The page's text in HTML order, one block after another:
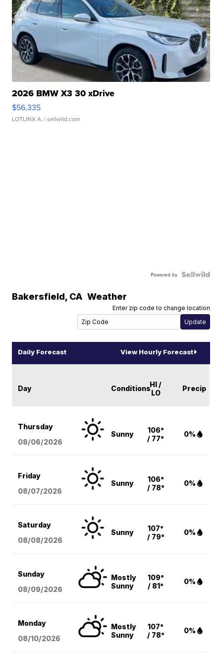
2026 BMW X3 30 xDrive
$56,335
LOTLINX A. | sellwild.com
Powered by
Bakersfield, CA Weather
Enter zip code to change location
Daily Forecast View Hourly Forecast
Day ConditionsHI /
LO
Precip
Thursday
08/06/2026
Sunny
106°
/ 77°
0%
Friday
08/07/2026
Sunny
106°
/ 78°
0%
Saturday
08/08/2026
Sunny
107°
/ 79°
0%
Sunday
08/09/2026
Mostly
Sunny
109°
/ 81°
0%
Monday
08/10/2026
Mostly
Sunny
107°
/ 78°
0%